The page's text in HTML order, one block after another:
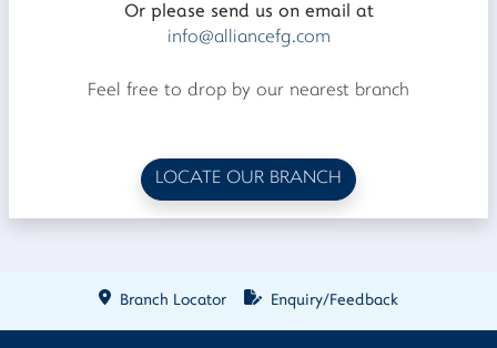
Or please send us on email at
info@alliancefg.com
Feel free to drop by our nearest branch
LOCATE OUR BRANCH
Branch Locator Enquiry/Feedback